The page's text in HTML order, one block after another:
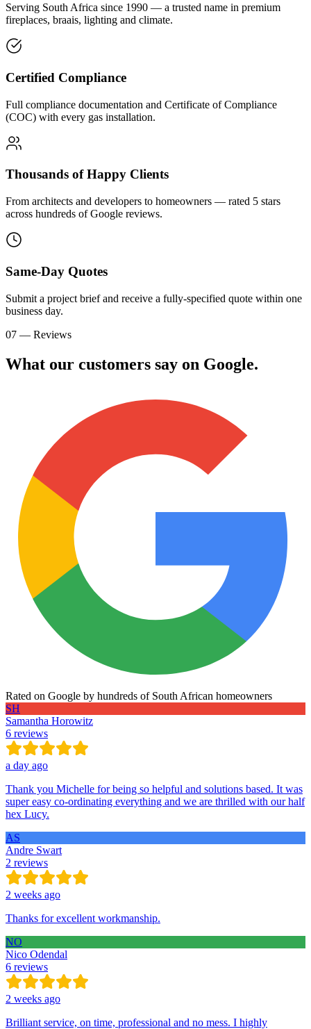
Serving South Africa since 1990 — a trusted name in premium
fireplaces, braais, lighting and climate.
Certified Compliance
Full compliance documentation and Certificate of Compliance
(COC) with every gas installation.
Thousands of Happy Clients
From architects and developers to homeowners — rated 5 stars
across hundreds of Google reviews.
Same-Day Quotes
Submit a project brief and receive a fully-specified quote within one
business day.
07 — Reviews
What our customers say on Google.
Rated on Google by hundreds of South African homeowners
SH
Samantha Horowitz
6 reviews
a day ago
Thank you Michelle for being so helpful and solutions based. It was
super easy co-ordinating everything and we are thrilled with our half
hex Lucy.
AS
Andre Swart
2 reviews
2 weeks ago
Thanks for excellent workmanship.
NO
Nico Odendal
6 reviews
2 weeks ago
Brilliant service, on time, professional and no mess. I highly